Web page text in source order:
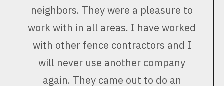
neighbors. They were a pleasure to
work with in all areas. I have worked
with other fence contractors and I
will never use another company
again. They came out to do an